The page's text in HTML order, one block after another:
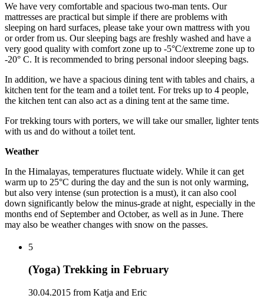
We have very comfortable and spacious two-man tents. Our
mattresses are practical but simple if there are problems with
sleeping on hard surfaces, please take your own mattress with you
or order from us. Our sleeping bags are freshly washed and have a
very good quality with comfort zone up to -5°C/extreme zone up to
-20° C. It is recommended to bring personal indoor sleeping bags.
In addition, we have a spacious dining tent with tables and chairs, a
kitchen tent for the team and a toilet tent. For treks up to 4 people,
the kitchen tent can also act as a dining tent at the same time.
For trekking tours with porters, we will take our smaller, lighter tents
with us and do without a toilet tent.
Weather
In the Himalayas, temperatures fluctuate widely. While it can get
warm up to 25°C during the day and the sun is not only warming,
but also very intense (sun protection is a must), it can also cool
down significantly below the minus-grade at night, especially in the
months end of September and October, as well as in June. There
may also be weather changes with snow on the passes.
5
(Yoga) Trekking in February
30.04.2015 from Katja and Eric